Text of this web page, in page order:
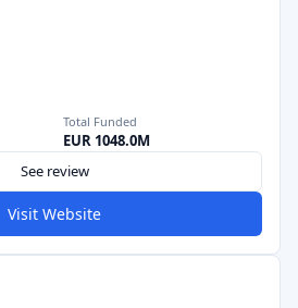
Total Funded
EUR 1048.0M
See review
Visit Website